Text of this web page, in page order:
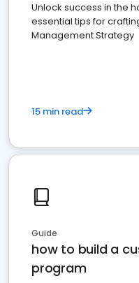
Unlock success in the
essential tips for
Management Strategy
15 min read
Guide
how to build a
program